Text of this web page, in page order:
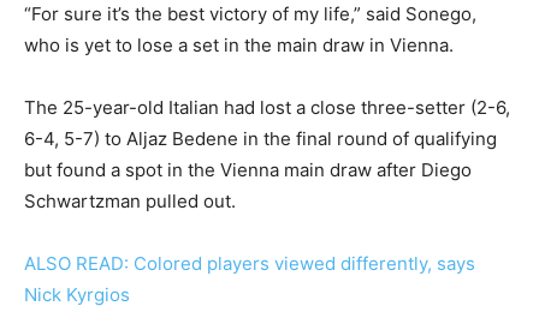
“For sure it’s the best victory of my life,” said Sonego,
who is yet to lose a set in the main draw in Vienna.
The 25-year-old Italian had lost a close three-setter (2-6,
6-4, 5-7) to Aljaz Bedene in the final round of qualifying
but found a spot in the Vienna main draw after Diego
Schwartzman pulled out.
ALSO READ: Colored players viewed differently, says
Nick Kyrgios